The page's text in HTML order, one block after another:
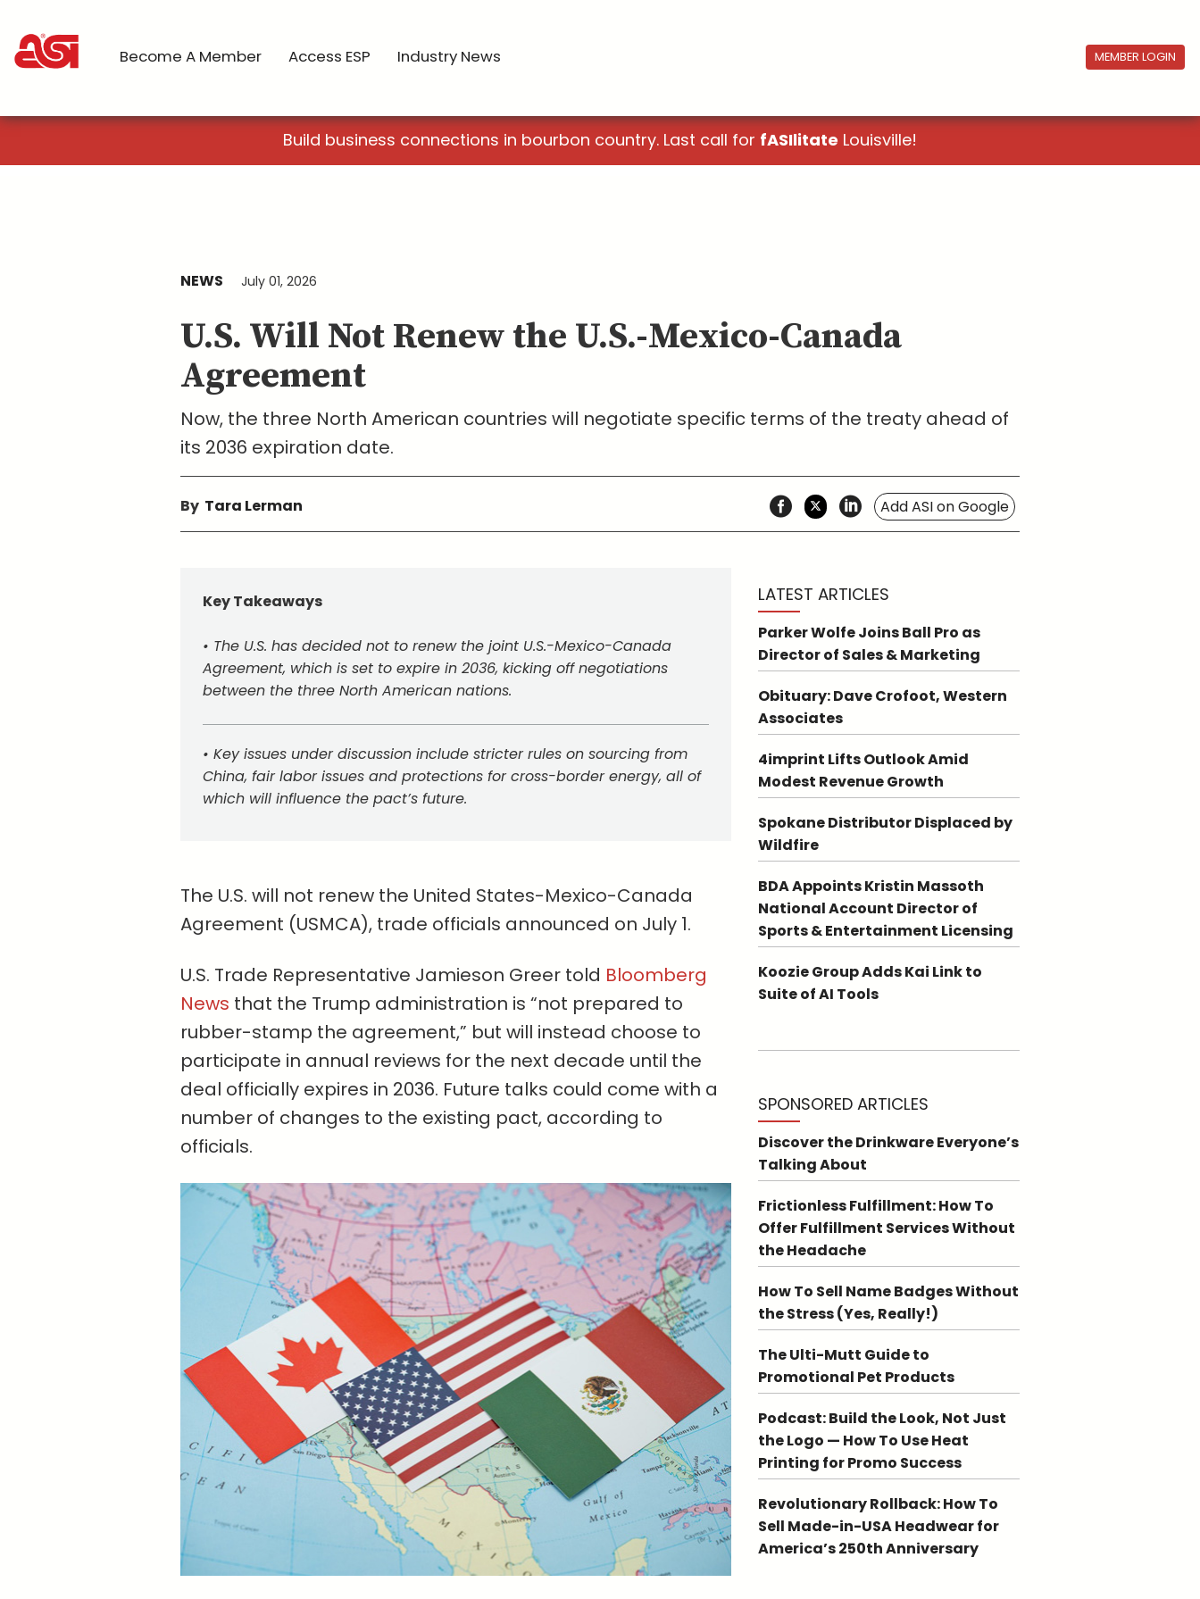
Become A Member Access ESP Industry News MEMBER LOGIN
Build business connections in bourbon country. Last call for fASIlitate Louisville!
NEWS July 01, 2026
U.S. Will Not Renew the U.S.-Mexico-Canada
Agreement
Now, the three North American countries will negotiate specific terms of the treaty ahead of
its 2036 expiration date.
By Tara Lerman Add ASI on Google
Key Takeaways
• The U.S. has decided not to renew the joint U.S.-Mexico-Canada
Agreement, which is set to expire in 2036, kicking off negotiations
between the three North American nations.
• Key issues under discussion include stricter rules on sourcing from
China, fair labor issues and protections for cross-border energy, all of
which will influence the pact’s future.
The U.S. will not renew the United States-Mexico-Canada
Agreement (USMCA), trade officials announced on July 1.
U.S. Trade Representative Jamieson Greer told Bloomberg
News that the Trump administration is “not prepared to
rubber-stamp the agreement,” but will instead choose to
participate in annual reviews for the next decade until the
deal officially expires in 2036. Future talks could come with a
number of changes to the existing pact, according to
officials.
LATEST ARTICLES
Parker Wolfe Joins Ball Pro as
Director of Sales & Marketing
Obituary: Dave Crofoot, Western
Associates
4imprint Lifts Outlook Amid
Modest Revenue Growth
Spokane Distributor Displaced by
Wildfire
BDA Appoints Kristin Massoth
National Account Director of
Sports & Entertainment Licensing
Koozie Group Adds Kai Link to
Suite of AI Tools
SPONSORED ARTICLES
Discover the Drinkware Everyone’s
Talking About
Frictionless Fulfillment: How To
Offer Fulfillment Services Without
the Headache
How To Sell Name Badges Without
the Stress (Yes, Really!)
The Ulti-Mutt Guide to
Promotional Pet Products
Podcast: Build the Look, Not Just
the Logo — How To Use Heat
Printing for Promo Success
Revolutionary Rollback: How To
Sell Made-in-USA Headwear for
America’s 250th Anniversary